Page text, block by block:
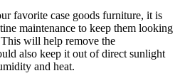
favorite case goods furniture, it is
maintenance to keep them looking
will help remove the
also keep it out of direct sunlight
and heat.